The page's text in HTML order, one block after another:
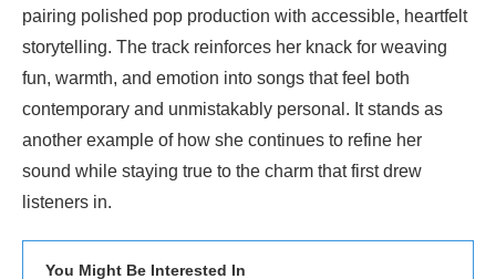
pairing polished pop production with accessible, heartfelt
storytelling. The track reinforces her knack for weaving
fun, warmth, and emotion into songs that feel both
contemporary and unmistakably personal. It stands as
another example of how she continues to refine her
sound while staying true to the charm that first drew
listeners in.
You Might Be Interested In